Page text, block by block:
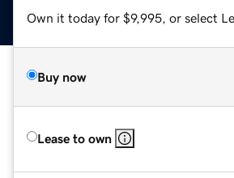
Own it today for $9,995, or select
Buy now
Lease to own